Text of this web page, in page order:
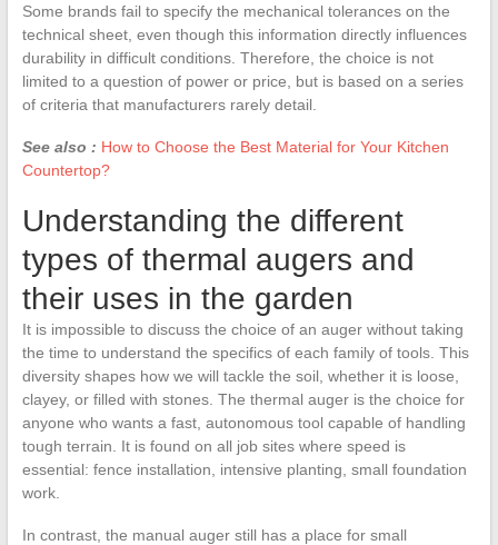
Some brands fail to specify the mechanical tolerances on the
technical sheet, even though this information directly influences
durability in difficult conditions. Therefore, the choice is not
limited to a question of power or price, but is based on a series
of criteria that manufacturers rarely detail.
See also : How to Choose the Best Material for Your Kitchen
Countertop?
Understanding the different
types of thermal augers and
their uses in the garden
It is impossible to discuss the choice of an auger without taking
the time to understand the specifics of each family of tools. This
diversity shapes how we will tackle the soil, whether it is loose,
clayey, or filled with stones. The thermal auger is the choice for
anyone who wants a fast, autonomous tool capable of handling
tough terrain. It is found on all job sites where speed is
essential: fence installation, intensive planting, small foundation
work.
In contrast, the manual auger still has a place for small